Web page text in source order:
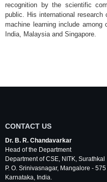
recognition by the scientific
public. His international research
machine learning include among
India, Malaysia and Singapore.
CONTACT US
Dr. B. R. Chandavarkar
Head of the Department
Department ofCSE, NITK, Surathkal
P. O. Srinivasnagar, Mangalore -
Karnataka, India.